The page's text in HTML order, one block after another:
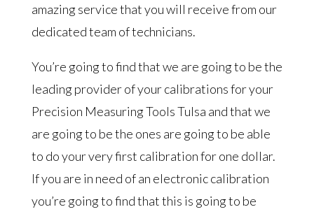
amazing service that you will receive from our
dedicated team of technicians.
You’re going to find that we are going to be the
leading provider of your calibrations for your
Precision Measuring Tools Tulsa and that we
are going to be the ones are going to be able
to do your very first calibration for one dollar.
If you are in need of an electronic calibration
you’re going to find that this is going to be